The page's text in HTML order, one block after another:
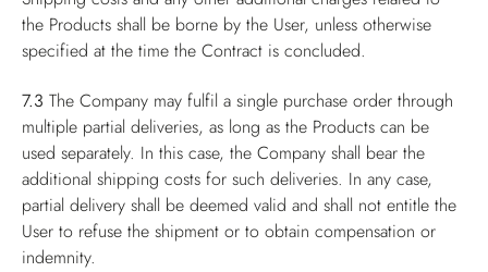
the Products shall be borne by the User, unless otherwise
specified at the time the Contract is concluded.
7.3 The Company may fulfil a single purchase order through
multiple partial deliveries, as long as the Products can be
used separately. In this case, the Company shall bear the
additional shipping costs for such deliveries. In any case,
partial delivery shall be deemed valid and shall not entitle the
User to refuse the shipment or to obtain compensation or
indemnity.